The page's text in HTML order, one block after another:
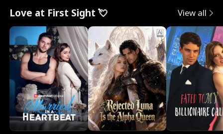
Love at First Sight 💘 View all